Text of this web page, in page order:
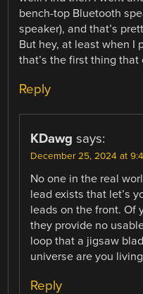
bench-top Bluetooth
speaker), and that’s
But hey, at least when I
that’s the first thing that
Reply
KDawg says:
December 25, 2024 at
No one in the real
lead exists that let’s
leads on the front. Of
they provide no
loop that a jigsaw
universe are you
Reply